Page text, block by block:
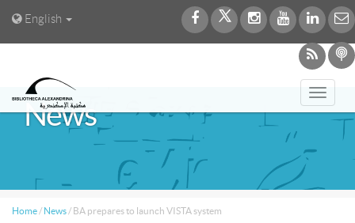
English
News
Home / News / BA prepares to launch VISTA system